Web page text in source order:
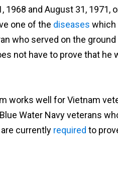
and August 31, 1971,
one of the diseases which
who served on the
not have to prove that
works well for Vietnam
Water Navy veterans
currently required to